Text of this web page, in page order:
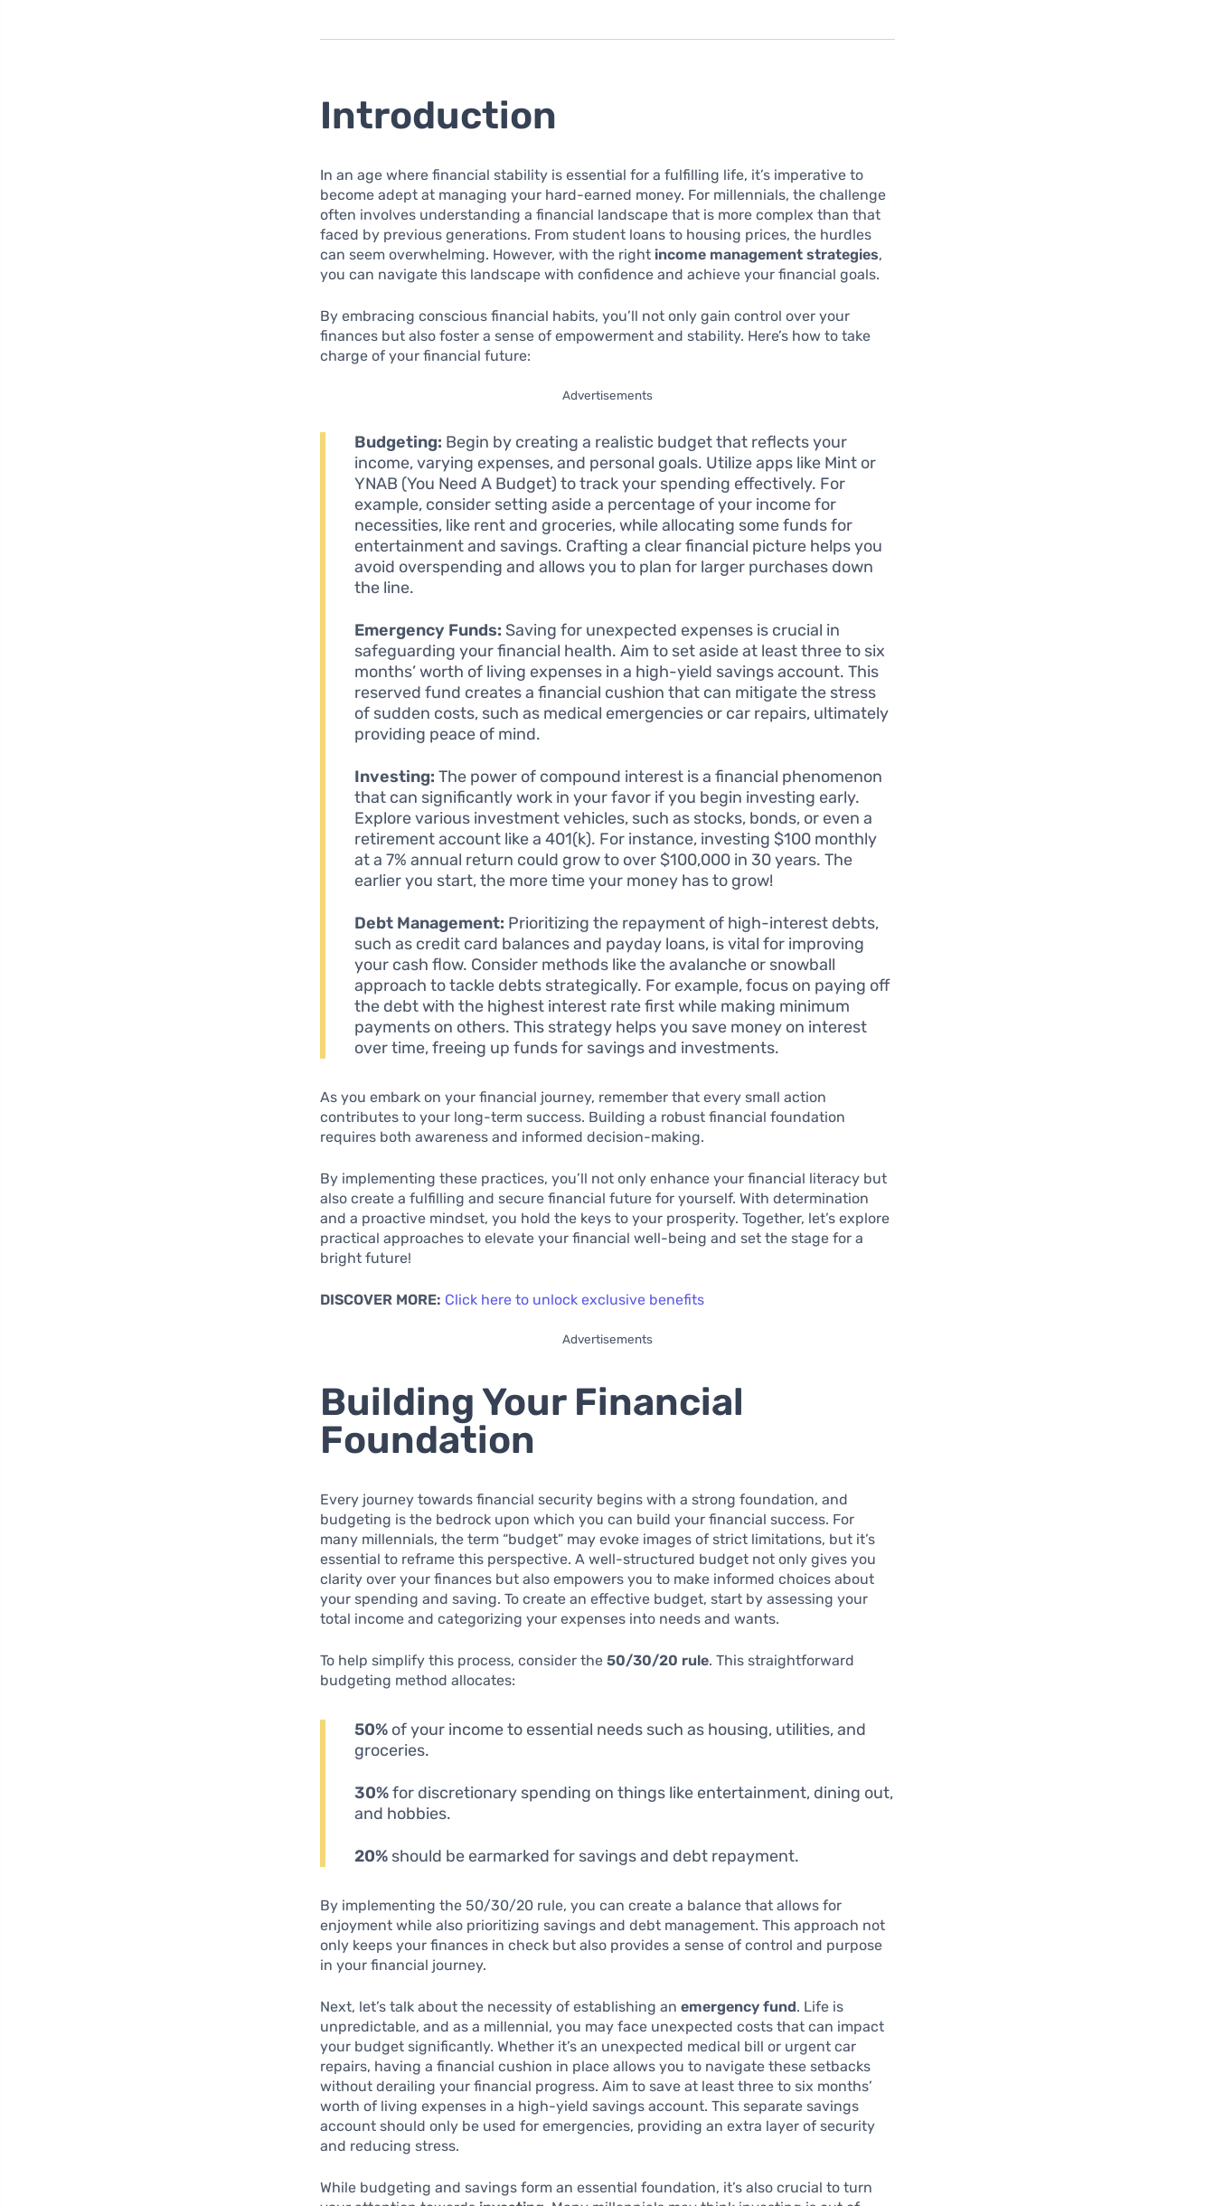
Introduction
In an age where financial stability is essential for a fulfilling life, it’s imperative to
become adept at managing your hard-earned money. For millennials, the challenge
often involves understanding a financial landscape that is more complex than that
faced by previous generations. From student loans to housing prices, the hurdles
can seem overwhelming. However, with the right income management strategies,
you can navigate this landscape with confidence and achieve your financial goals.
By embracing conscious financial habits, you’ll not only gain control over your
finances but also foster a sense of empowerment and stability. Here’s how to take
charge of your financial future:
Advertisements
Budgeting: Begin by creating a realistic budget that reflects your
income, varying expenses, and personal goals. Utilize apps like Mint or
YNAB (You Need A Budget) to track your spending effectively. For
example, consider setting aside a percentage of your income for
necessities, like rent and groceries, while allocating some funds for
entertainment and savings. Crafting a clear financial picture helps you
avoid overspending and allows you to plan for larger purchases down
the line.
Emergency Funds: Saving for unexpected expenses is crucial in
safeguarding your financial health. Aim to set aside at least three to six
months’ worth of living expenses in a high-yield savings account. This
reserved fund creates a financial cushion that can mitigate the stress
of sudden costs, such as medical emergencies or car repairs, ultimately
providing peace of mind.
Investing: The power of compound interest is a financial phenomenon
that can significantly work in your favor if you begin investing early.
Explore various investment vehicles, such as stocks, bonds, or even a
retirement account like a 401(k). For instance, investing $100 monthly
at a 7% annual return could grow to over $100,000 in 30 years. The
earlier you start, the more time your money has to grow!
Debt Management: Prioritizing the repayment of high-interest debts,
such as credit card balances and payday loans, is vital for improving
your cash flow. Consider methods like the avalanche or snowball
approach to tackle debts strategically. For example, focus on paying off
the debt with the highest interest rate first while making minimum
payments on others. This strategy helps you save money on interest
over time, freeing up funds for savings and investments.
As you embark on your financial journey, remember that every small action
contributes to your long-term success. Building a robust financial foundation
requires both awareness and informed decision-making.
By implementing these practices, you’ll not only enhance your financial literacy but
also create a fulfilling and secure financial future for yourself. With determination
and a proactive mindset, you hold the keys to your prosperity. Together, let’s explore
practical approaches to elevate your financial well-being and set the stage for a
bright future!
DISCOVER MORE: Click here to unlock exclusive benefits
Advertisements
Building Your Financial
Foundation
Every journey towards financial security begins with a strong foundation, and
budgeting is the bedrock upon which you can build your financial success. For
many millennials, the term “budget” may evoke images of strict limitations, but it’s
essential to reframe this perspective. A well-structured budget not only gives you
clarity over your finances but also empowers you to make informed choices about
your spending and saving. To create an effective budget, start by assessing your
total income and categorizing your expenses into needs and wants.
To help simplify this process, consider the50/30/20 rule. This straightforward
budgeting method allocates:
50% of your income to essential needs such as housing, utilities, and
groceries.
30%for discretionary spending on things like entertainment, dining out,
and hobbies.
20% should be earmarked for savings and debt repayment.
By implementing the 50/30/20 rule, you can create a balance that allows for
enjoyment while also prioritizing savings and debt management. This approach not
only keeps your finances in check but also provides a sense of control and purpose
in your financial journey.
Next, let’s talk about the necessity of establishing anemergency fund. Life is
unpredictable, and as a millennial, you may face unexpected costs that can impact
your budget significantly. Whether it’s an unexpected medical bill or urgent car
repairs, having a financial cushion in place allows you to navigate these setbacks
without derailing your financial progress. Aim to save at least three to six months’
worth of living expenses in a high-yield savings account. This separate savings
account should only be used for emergencies, providing an extra layer of security
and reducing stress.
While budgeting and savings form an essential foundation, it’s also crucial to turn